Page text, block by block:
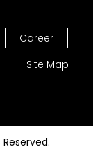
Career
Site Map
Reserved.